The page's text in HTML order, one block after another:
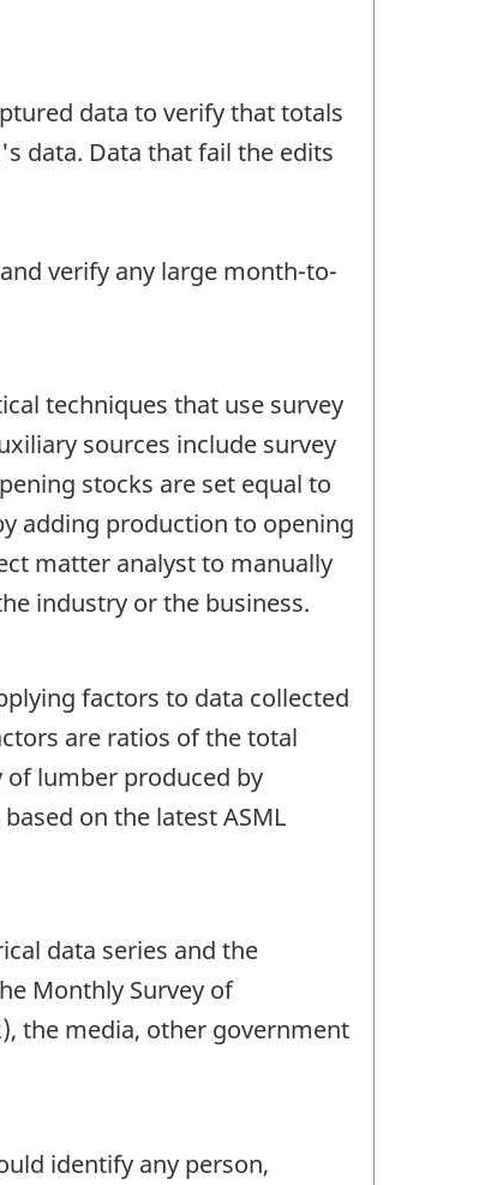
data to verify that totals
data. Data that fail the edits
verify any large month-to-
techniques that use survey
sources include survey
stocks are set equal to
adding production to opening
matter analyst to manually
industry or the business.
factors to data collected
are ratios of the total
of lumber produced by
on the latest ASML
data series and the
Monthly Survey of
the media, other government
identify any person,